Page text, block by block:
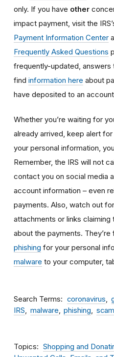
only. If you have other
impact payment, visit the
Payment Information Center
Frequently Asked Questions
frequently-updated, answers
find information here about
have deposited to an
Whether you’re waiting for
already arrived, keep alert
your personal information,
Remember, the IRS will not
contact you on social media
account information – even
payments. Also, watch out
attachments or links claiming
about the payments.
phishing for your personal
malware to your computer,
Search Terms coronavirus
IRS
malware phishing scam
Topics
Shopping and